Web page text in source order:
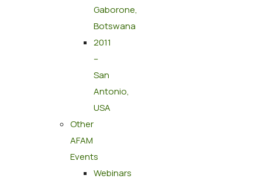
Gaborone,
Botswana
2011
–
San
Antonio,
USA
Other
AFAM
Events
Webinars